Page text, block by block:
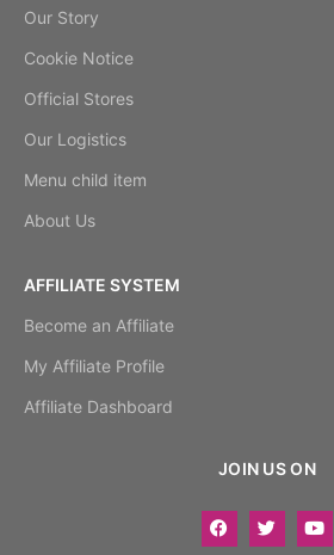
Our Story
Cookie Notice
Official Stores
Our Logistics
Menu child item
About Us
AFFILIATE SYSTEM
Become an Affiliate
My Affiliate Profile
Affiliate Dashboard
JOIN US ON